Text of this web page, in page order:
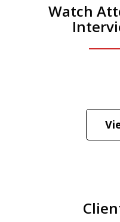
Watch
Hear how likely